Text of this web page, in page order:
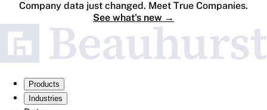
Company data just changed. Meet True Companies.
See what's new →
Products
Industries